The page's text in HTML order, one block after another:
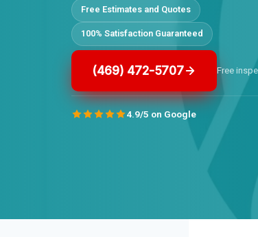
Free Estimates and Quotes
100% Satisfaction Guaranteed
(469) 472-5707 Free
4.9/5 on Google